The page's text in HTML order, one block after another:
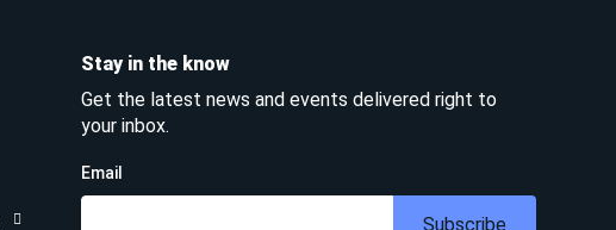
Stay in the know
Get the latest news and events delivered right to
your inbox.
Email
Subscribe